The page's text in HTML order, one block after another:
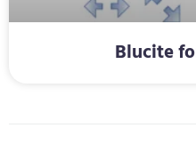
Blucite